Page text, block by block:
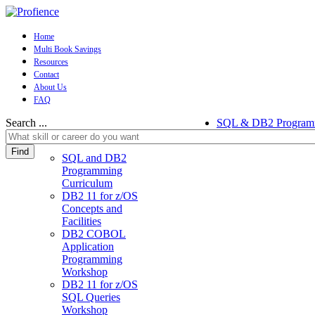
Home
Multi Book Savings
Resources
Contact
About Us
FAQ
Search ...
Find
SQL & DB2
SQL and DB2
Programming
Curriculum
DB2 11 for z/OS
Concepts and
Facilities
DB2 COBOL
Application
Programming
Workshop
DB2 11 for z/OS
SQL Queries
Workshop